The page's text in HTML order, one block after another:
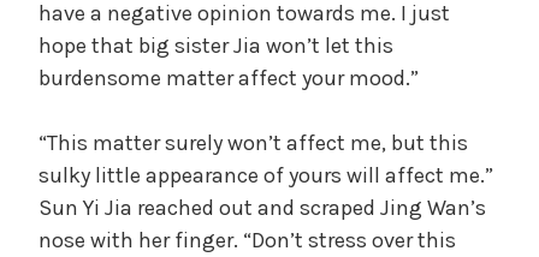
have a negative opinion towards me. I just
hope that big sister Jia won’t let this
burdensome matter affect your mood.”
“This matter surely won’t affect me, but this
sulky little appearance of yours will affect me.”
Sun Yi Jia reached out and scraped Jing Wan’s
nose with her finger. “Don’t stress over this